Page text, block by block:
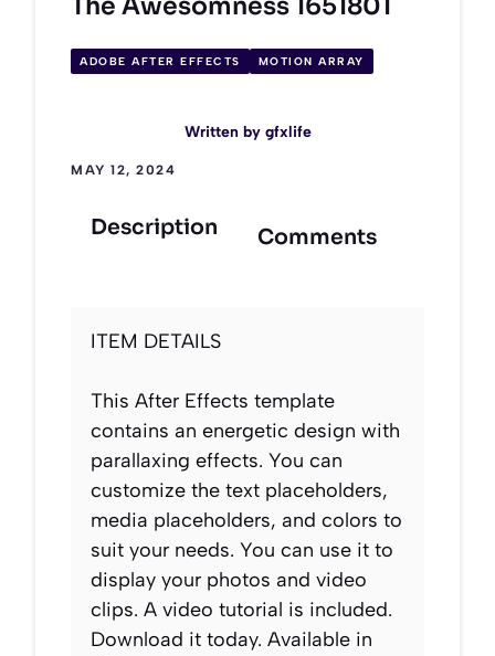
The Awesomness 1651801
ADOBE AFTER EFFECTS MOTION ARRAY
Written by gfxlife
MAY 12, 2024
Description Comments
ITEM DETAILS
This After Effects template
contains an energetic design with
parallaxing effects. You can
customize the text placeholders,
media placeholders, and colors to
suit your needs. You can use it to
display your photos and video
clips. A video tutorial is included.
Download it today. Available in